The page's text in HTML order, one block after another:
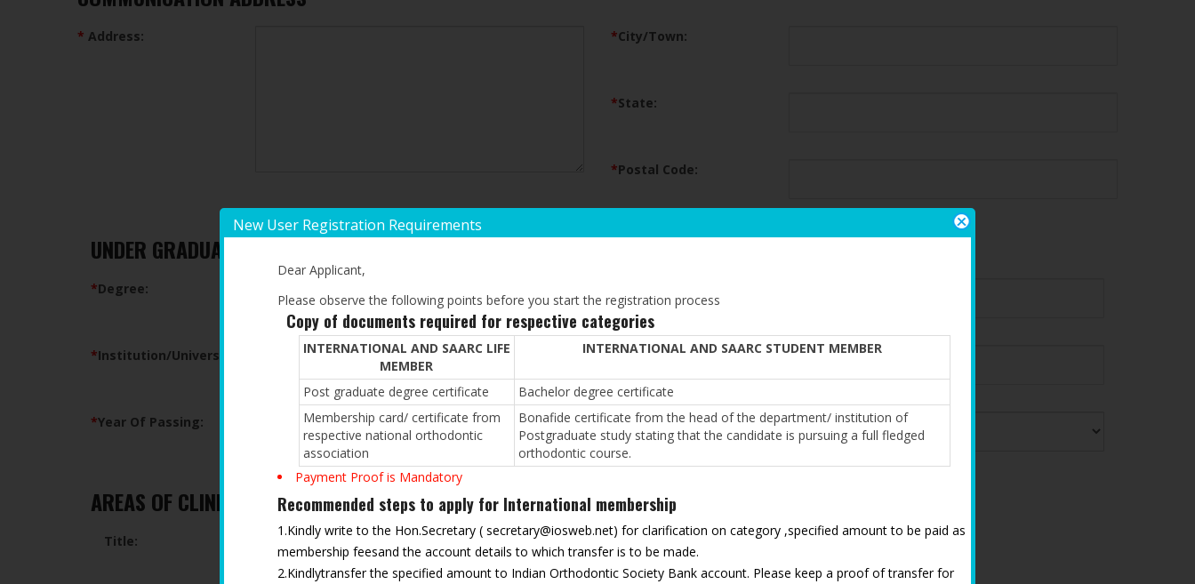
* Address: *City/Town:
*State:
*Postal Code:
UNDER GRADUATE QUALIFICATION
*Degree:
*Institution/University:
*Year Of Passing:
*Institution/University:
*Year Of Passing:
AREAS OF CLINICAL/RESEARCH INTEREST(IF ANY)
Title:
New User Registration Requirements
Dear Applicant,
Please observe the following points before you start the registration process
Copy of documents required for respective categories
INTERNATIONAL AND SAARC LIFE
MEMBER
INTERNATIONAL AND SAARC STUDENT MEMBER
Post graduate degree certificate
Bachelor degree certificate
Membership card/ certificate from
respective national orthodontic
association
Bonafide certificate from the head of the department/ institution of
Postgraduate study stating that the candidate is pursuing a full fledged
orthodontic course.
Payment Proof is Mandatory
Recommended steps to apply for International membership
1.Kindly write to the Hon.Secretary ( secretary@iosweb.net) for clarification on category ,specified amount to be paid as
membership feesand the account details to which transfer is to be made.
2.Kindlytransfer the specified amount to Indian Orthodontic Society Bank account. Please keep a proof of transfer for